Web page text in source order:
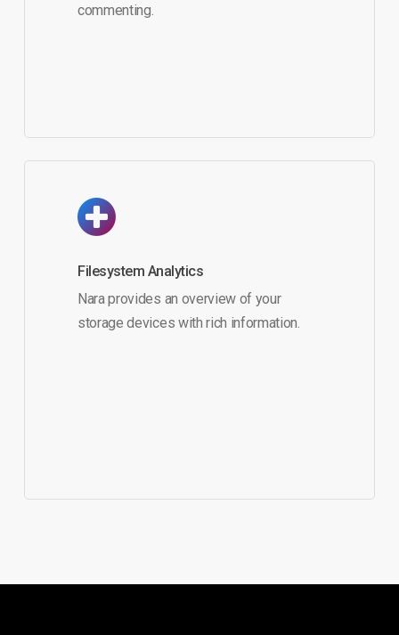
commenting.
Filesystem Analytics
Nara provides an overview of your
storage devices with rich information.